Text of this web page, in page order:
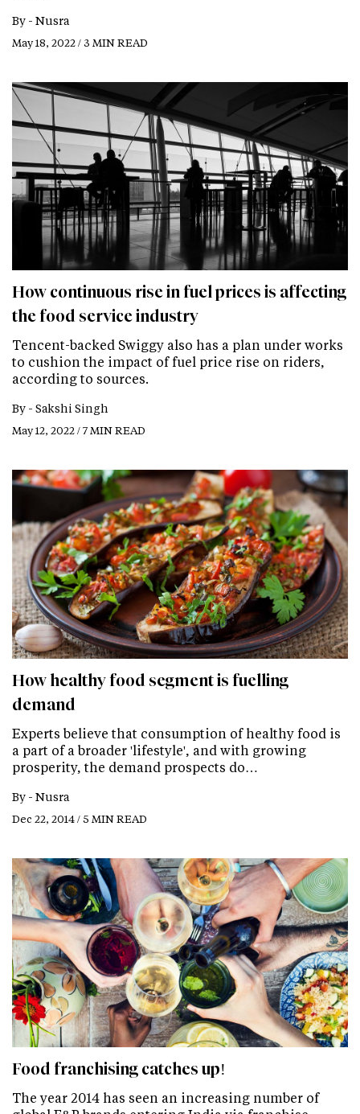
By - Nusra
May 18, 2022 / 3 MIN READ
How continuous rise in fuel prices is affecting
the food service industry
Tencent-backed Swiggy also has a plan under works
to cushion the impact of fuel price rise on riders,
according to sources.
By - Sakshi Singh
May 12, 2022 / 7 MIN READ
How healthy food segment is fuelling
demand
Experts believe that consumption of healthy food is
a part of a broader 'lifestyle', and with growing
prosperity, the demand prospects do…
By - Nusra
Dec 22, 2014 / 5 MIN READ
Food franchising catches up!
The year 2014 has seen an increasing number of